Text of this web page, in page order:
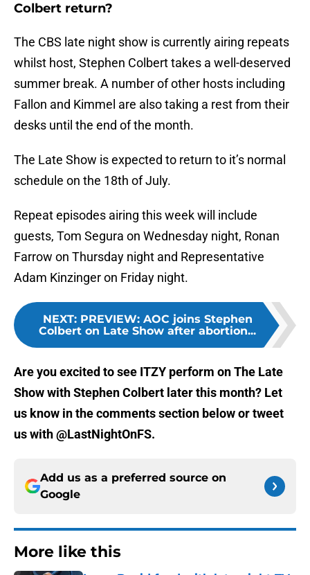
Colbert return?
The CBS late night show is currently airing repeats
whilst host, Stephen Colbert takes a well-deserved
summer break. A number of other hosts including
Fallon and Kimmel are also taking a rest from their
desks until the end of the month.
The Late Show is expected to return to it’s normal
schedule on the 18th of July.
Repeat episodes airing this week will include
guests, Tom Segura on Wednesday night, Ronan
Farrow on Thursday night and Representative
Adam Kinzinger on Friday night.
NEXT: PREVIEW: AOC joins Stephen
Colbert on Late Show after abortion...
Are you excited to see ITZY perform on The Late
Show with Stephen Colbert later this month? Let
us know in the comments section below or tweet
us with @LastNightOnFS.
Add us as a preferred source on
Google
More like this